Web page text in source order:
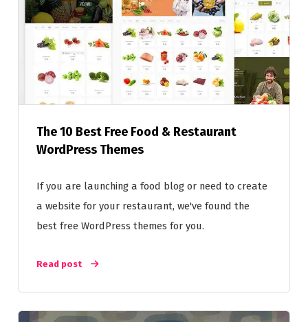
The 10 Best Free Food & Restaurant
WordPress Themes
If you are launching a food blog or need to create
a website for your restaurant, we've found the
best free WordPress themes for you.
Read post